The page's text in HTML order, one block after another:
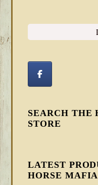
SEARCH THE
STORE
LATEST
HORSE MAFIA